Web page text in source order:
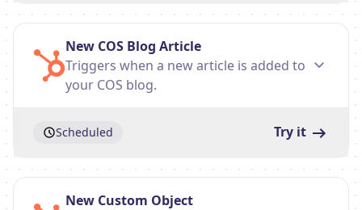
New COS Blog Article
Triggers when a new article is added to
your COS blog.
Scheduled Try it
New Custom Object